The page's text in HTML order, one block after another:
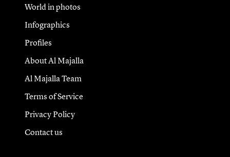
World in photos
Infographics
Profiles
About Al Majalla
Al Majalla Team
Terms of Service
Privacy Policy
Contact us